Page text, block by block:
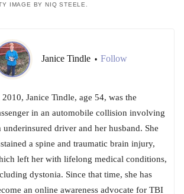
IMAGE BY NIQ STEELE.
Janice Tindle • Follow
Janice Tindle, age 54, was the
in an automobile collision involving
underinsured driver and her husband. She
a spine and traumatic brain injury,
left her with lifelong medical conditions,
dystonia. Since that time, she has
an online awareness advocate for TBI